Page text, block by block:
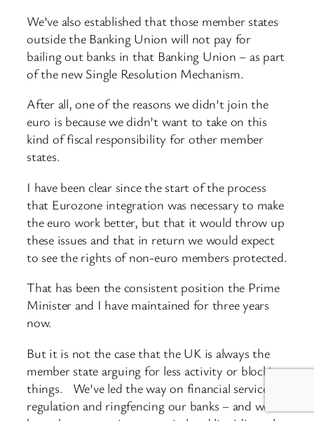
We’ve also established that those member states
outside the Banking Union will not pay for
bailing out banks in that Banking Union – as part
of the new Single Resolution Mechanism.
After all, one of the reasons we didn’t join the
euro is because we didn’t want to take on this
kind of fiscal responsibility for other member
states.
I have been clear since the start of the process
that Eurozone integration was necessary to make
the euro work better, but that it would throw up
these issues and that in return we would expect
to see the rights of non-euro members protected.
That has been the consistent position the Prime
Minister and I have maintained for three years
now.
But it is not the case that the UK is always the
member state arguing for less activity or blocking
things. We’ve led the way on financial services
regulation and ringfencing our banks – and we